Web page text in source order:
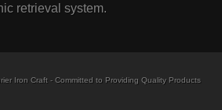
retrieval system.
Iron Craft - Committed to Providing Quality Products